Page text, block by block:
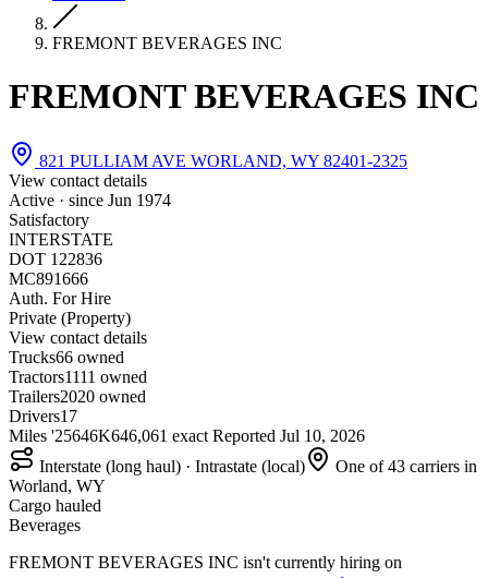
FREMONT BEVERAGES INC
FREMONT BEVERAGES INC
821 PULLIAM AVE WORLAND, WY 82401-2325
View contact details
Active · since Jun 1974
Satisfactory
INTERSTATE
DOT 122836
MC891666
Auth. For Hire
Private (Property)
View contact details
Trucks66 owned
Tractors1111 owned
Trailers2020 owned
Drivers17
Miles '25646K646,061 exact Reported Jul 10, 2026
Interstate (long haul) · Intrastate (local)
One of 43 carriers in
Worland, WY
Cargo hauled
Beverages
FREMONT BEVERAGES INC isn't currently hiring on